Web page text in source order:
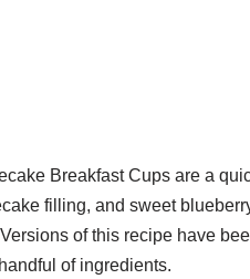
Breakfast Cups are a
filling, and sweet
of this recipe have
of ingredients.